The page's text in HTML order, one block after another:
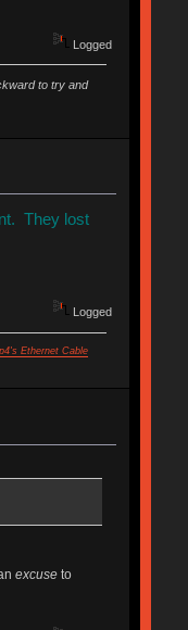
Logged
to try and
They lost
Logged
Ethernet Cable
excuseto